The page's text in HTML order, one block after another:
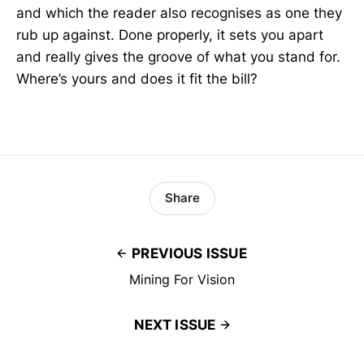
and which the reader also recognises as one they
rub up against. Done properly, it sets you apart
and really gives the groove of what you stand for.
Where’s yours and does it fit the bill?
PREVIOUS ISSUE
Mining For Vision
Share
NEXT ISSUE